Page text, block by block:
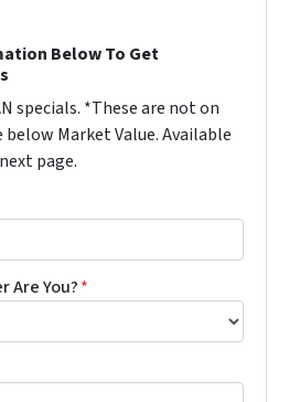
Below To Get
specials. *These are not on
below Market Value. Available
page.
Are You?*